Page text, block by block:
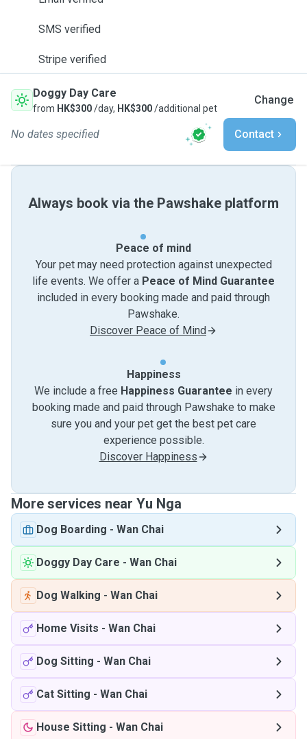
SMS verified
Stripe verified
Doggy Day Care
from HK$300/day, HK$300/additional pet
Change
No dates specified Contact
Always book via the Pawshake platform
Peace of mind
Your pet may need protection against unexpected
life events. We offer a Peace of Mind Guarantee
included in every booking made and paid through
Pawshake.
Discover Peace of Mind
Happiness
We include a free Happiness Guarantee in every
booking made and paid through Pawshake to make
sure you and your pet get the best pet care
experience possible.
Discover Happiness
More services near Yu Nga
Dog Boarding - Wan Chai
Doggy Day Care - Wan Chai
Dog Walking - Wan Chai
Home Visits - Wan Chai
Dog Sitting - Wan Chai
Cat Sitting - Wan Chai
House Sitting - Wan Chai